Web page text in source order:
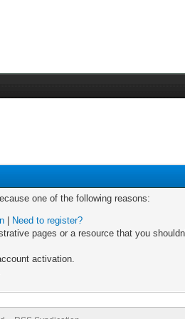
one of the following reasons:
Need to register?
pages or a resource that you
activation.